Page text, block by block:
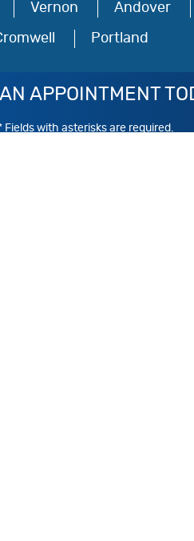
Vernon Andover
Portland
APPOINTMENT
Fields with asterisks are required.